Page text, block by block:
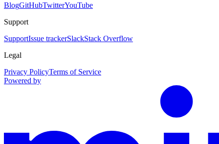
BlogGitHubTwitterYouTube
Support
SupportIssue trackerSlackStack Overflow
Legal
Privacy PolicyTerms of Service
Powered by